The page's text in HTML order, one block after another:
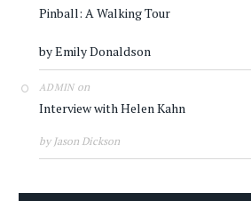
Pinball: A Walking Tour
by Emily Donaldson
ADMINon
Interview with Helen Kahn
by Jason Dickson